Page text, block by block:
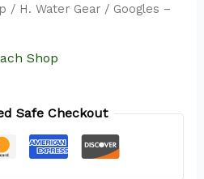
/ H. Water Gear/ Googles –
Shop
Safe Checkout